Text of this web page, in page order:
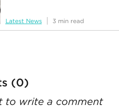
Latest News 3 min read
(0)
to write a comment